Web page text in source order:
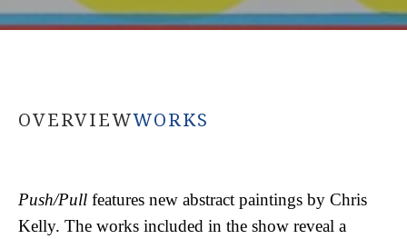
OVERVIEWWORKS
Push/Pull features new abstract paintings by Chris
Kelly. The works included in the show reveal a